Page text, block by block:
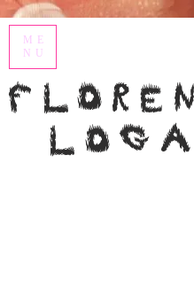
ME
NU